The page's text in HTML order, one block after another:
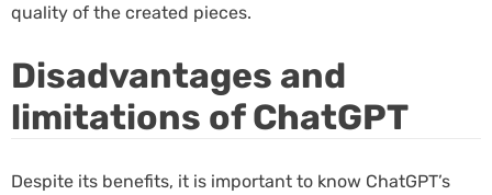
quality of the created pieces.
Disadvantages and
limitations of ChatGPT
Despite its benefits, it is important to know ChatGPT’s